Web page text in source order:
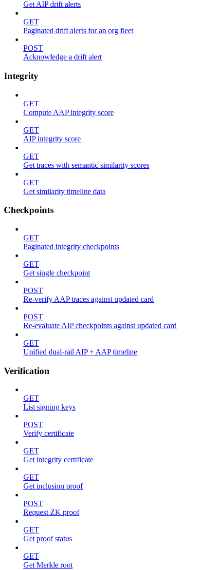
Get AIP drift alerts
GET
Paginated drift alerts for an org fleet
POST
Acknowledge a drift alert
Integrity
GET
Compute AAP integrity score
GET
AIP integrity score
GET
Get traces with semantic similarity scores
GET
Get similarity timeline data
Checkpoints
GET
Paginated integrity checkpoints
GET
Get single checkpoint
POST
Re-verify AAP traces against updated card
POST
Re-evaluate AIP checkpoints against updated card
GET
Unified dual-rail AIP + AAP timeline
Verification
GET
List signing keys
POST
Verify certificate
GET
Get integrity certificate
GET
Get inclusion proof
POST
Request ZK proof
GET
Get proof status
GET
Get Merkle root